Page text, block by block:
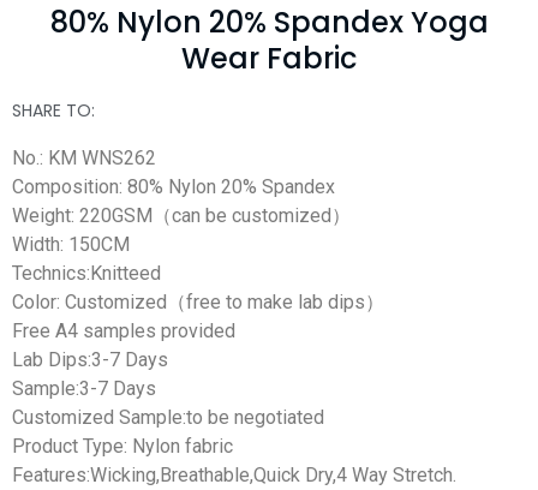
80% Nylon 20% Spandex Yoga
Wear Fabric
SHARE TO:
No.: KM WNS262
Composition: 80% Nylon 20% Spandex
Weight: 220GSM（can be customized）
Width: 150CM
Technics:Knitteed
Color: Customized（free to make lab dips）
Free A4 samples provided
Lab Dips:3-7 Days
Sample:3-7 Days
Customized Sample:to be negotiated
Product Type: Nylon fabric
Features:Wicking,Breathable,Quick Dry,4 Way Stretch.